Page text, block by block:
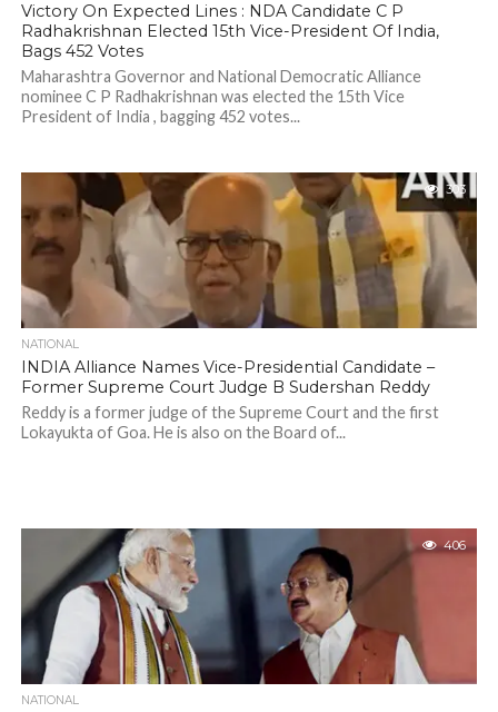
Victory On Expected Lines : NDA Candidate C P
Radhakrishnan Elected 15th Vice-President Of India,
Bags 452 Votes
Maharashtra Governor and National Democratic Alliance
nominee C P Radhakrishnan was elected the 15th Vice
President of India , bagging 452 votes...
303
NATIONAL
INDIA Alliance Names Vice-Presidential Candidate –
Former Supreme Court Judge B Sudershan Reddy
Reddy is a former judge of the Supreme Court and the first
Lokayukta of Goa. He is also on the Board of...
406
NATIONAL